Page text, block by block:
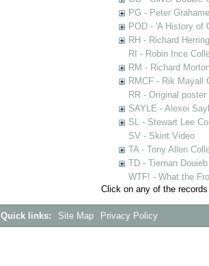
PG - Peter
POD - 'A History of
RH - Richard
RI - Robin Ince
RM - Richard
RMCF - Rik Mayall
RR - Original
SAYLE - Alexei
SL - Stewart Lee
SV - Skint Video
TA - Tony Allen
TD - Tiernan
WTF! - What the
Click on any of the
Quick links: Site Map Privacy Policy